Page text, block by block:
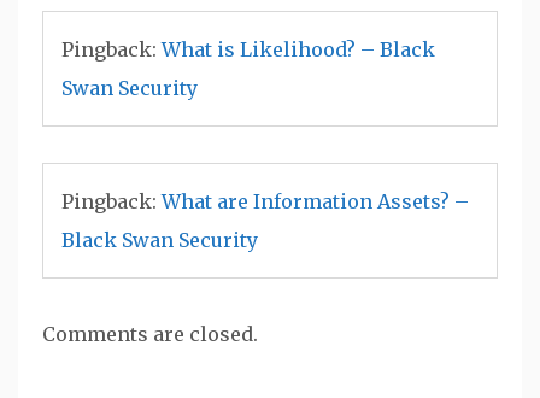
Pingback:What is Likelihood? – Black
Swan Security
Pingback:What are Information Assets? –
Black Swan Security
Comments are closed.